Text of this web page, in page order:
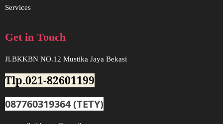
Services
Get in Touch
Jl.BKKBN NO.12 Mustika Jaya Bekasi
Tlp.021-82601199
087760319364 (TETY)